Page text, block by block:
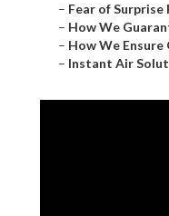
– Fear of Surprise
– How We
– How We Ensure
– Instant Air